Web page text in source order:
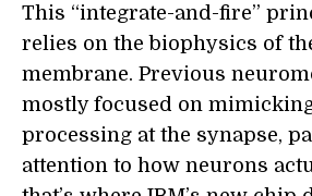
This “integrate-and-fire”
relies on the biophysics of
membrane. Previous
mostly focused on
processing at the synapse,
attention to how neurons